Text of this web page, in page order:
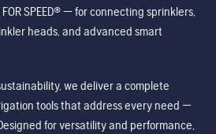
SPEED® — for connecting sprinklers,
heads, and advanced smart
we deliver a complete
tools that address every need —
Designed for versatility and performance,